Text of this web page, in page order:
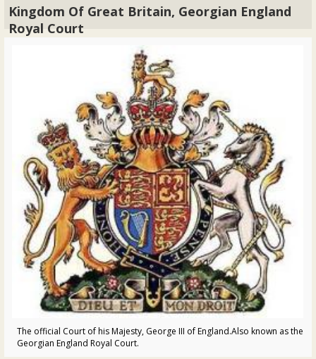
Kingdom Of Great Britain, Georgian England
Royal Court
The official Court of his Majesty, George III of England.Also known as the
Georgian England Royal Court.